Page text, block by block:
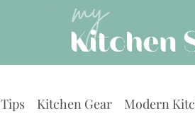
Kitchen Gear Modern